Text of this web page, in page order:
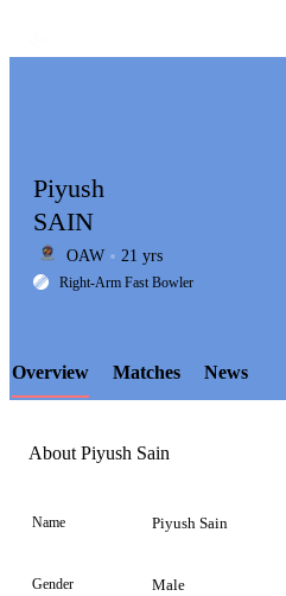
LCP
Element
Piyush
SAIN
OAW 21 yrs
Right-Arm Fast Bowler
Overview Matches News
About Piyush Sain
Name Piyush Sain
Gender Male